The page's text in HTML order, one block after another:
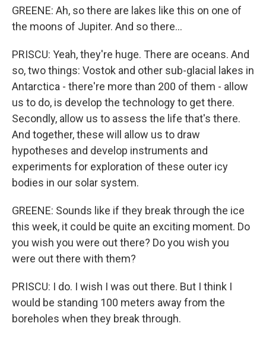
GREENE: Ah, so there are lakes like this on one of
the moons of Jupiter. And so there...
PRISCU: Yeah, they're huge. There are oceans. And
so, two things: Vostok and other sub-glacial lakes in
Antarctica - there're more than 200 of them - allow
us to do, is develop the technology to get there.
Secondly, allow us to assess the life that's there.
And together, these will allow us to draw
hypotheses and develop instruments and
experiments for exploration of these outer icy
bodies in our solar system.
GREENE: Sounds like if they break through the ice
this week, it could be quite an exciting moment. Do
you wish you were out there? Do you wish you
were out there with them?
PRISCU: I do. I wish I was out there. But I think I
would be standing 100 meters away from the
boreholes when they break through.